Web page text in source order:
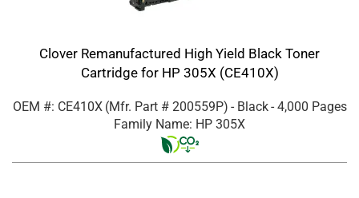
Clover Remanufactured High Yield Black Toner
Cartridge for HP 305X (CE410X)
OEM #: CE410X (Mfr. Part # 200559P) - Black- 4,000 Pages
Family Name: HP 305X